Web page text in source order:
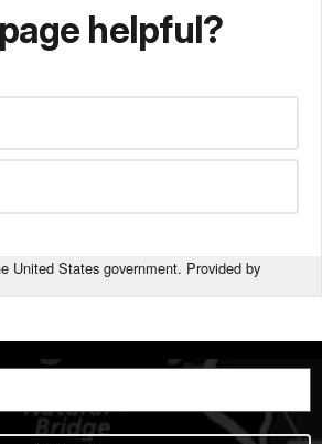
helpful?
United States government. Provided by